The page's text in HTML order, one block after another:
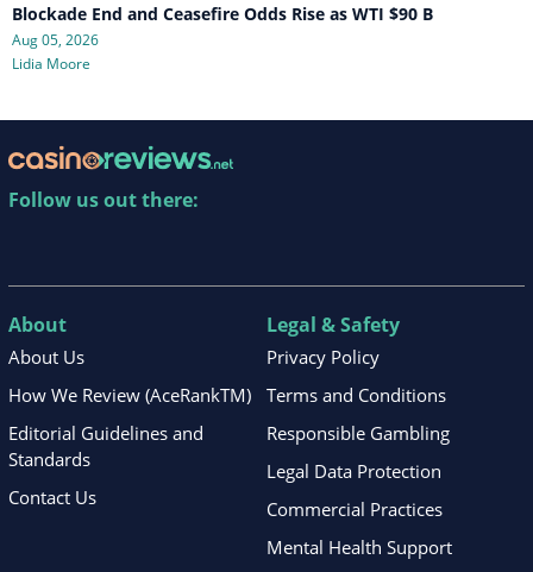
Blockade End and Ceasefire Odds Rise as WTI $90 B
Aug 05, 2026
Lidia Moore
Follow us out there:
About
About Us
How We Review (AceRankTM)
Editorial Guidelines and
Standards
Contact Us
Legal & Safety
Privacy Policy
Terms and Conditions
Responsible Gambling
Legal Data Protection
Commercial Practices
Mental Health Support